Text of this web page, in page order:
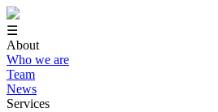
☰
About
Who we are
Team
News
Services